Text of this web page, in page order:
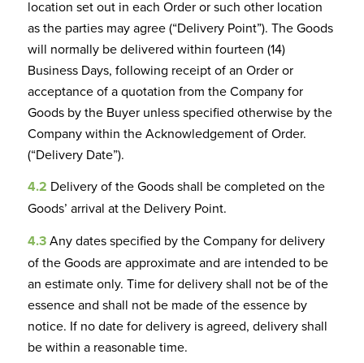
location set out in each Order or such other location
as the parties may agree (“Delivery Point”). The Goods
will normally be delivered within fourteen (14)
Business Days, following receipt of an Order or
acceptance of a quotation from the Company for
Goods by the Buyer unless specified otherwise by the
Company within the Acknowledgement of Order.
(“Delivery Date”).
4.2 Delivery of the Goods shall be completed on the
Goods’ arrival at the Delivery Point.
4.3Any dates specified by the Company for delivery
of the Goods are approximate and are intended to be
an estimate only. Time for delivery shall not be of the
essence and shall not be made of the essence by
notice. If no date for delivery is agreed, delivery shall
be within a reasonable time.